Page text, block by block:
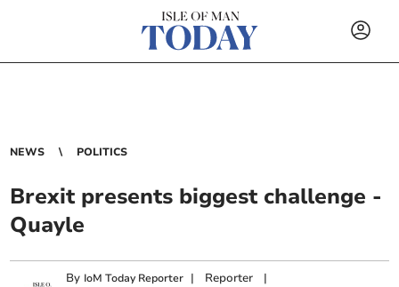
NEWS POLITICS
Brexit presents biggest challenge -
Quayle
By IoM Today Reporter | Reporter |